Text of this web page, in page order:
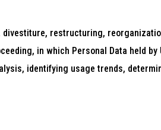
divestiture, restructuring,
in which Personal Data held
identifying usage trends,